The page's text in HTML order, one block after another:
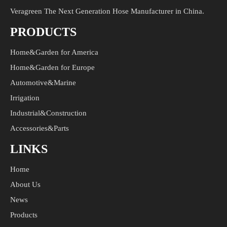
Veragreen The Next Generation Hose Manufacturer in China.
PRODUCTS
Home&Garden for America
Home&Garden for Europe
Automotive&Marine
Irrigation
Industrial&Construction
Accessories&Parts
LINKS
Home
About Us
News
Products